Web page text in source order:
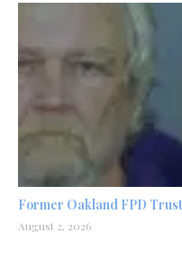
Former Oakland FPD
August 2, 2026